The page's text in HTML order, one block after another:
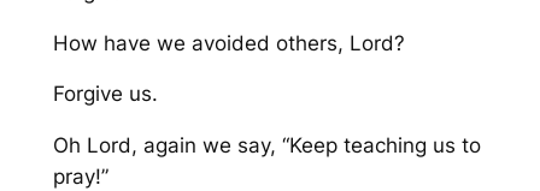
How have we avoided others, Lord?
Forgive us.
Oh Lord, again we say, “Keep teaching us to
pray!”